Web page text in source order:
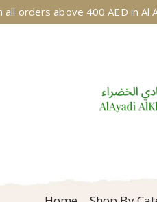
orders above 400 AED in Al